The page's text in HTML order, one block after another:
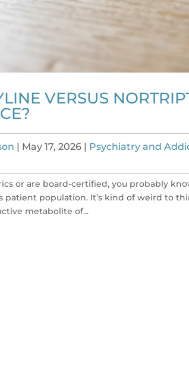
VERSUS
| May 17, 2026 | Psychiatry and
or are board-certified, you probably
population. It’s kind of weird to
metabolite of...